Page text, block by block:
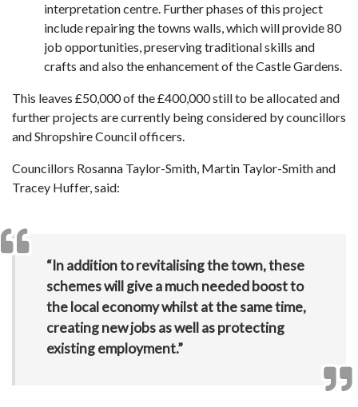
interpretation centre. Further phases of this project
include repairing the towns walls, which will provide 80
job opportunities, preserving traditional skills and
crafts and also the enhancement of the Castle Gardens.
This leaves £50,000 of the £400,000 still to be allocated and
further projects are currently being considered by councillors
and Shropshire Council officers.
Councillors Rosanna Taylor-Smith, Martin Taylor-Smith and
Tracey Huffer, said:
“In addition to revitalising the town, these
schemes will give a much needed boost to
the local economy whilst at the same time,
creating new jobs as well as protecting
existing employment.”